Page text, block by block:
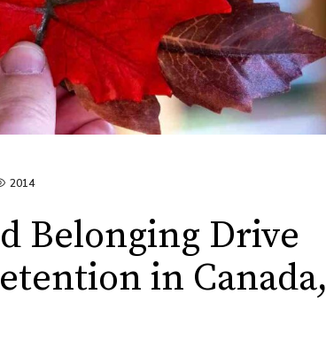
2014
Belonging Drive
in Canada,